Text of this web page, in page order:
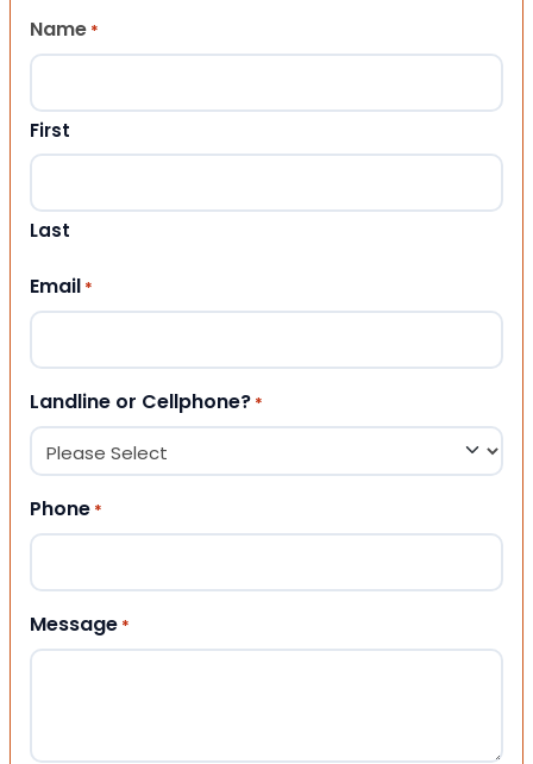
Name *
First
Last
Email *
Landline or Cellphone? *
Phone *
Message *